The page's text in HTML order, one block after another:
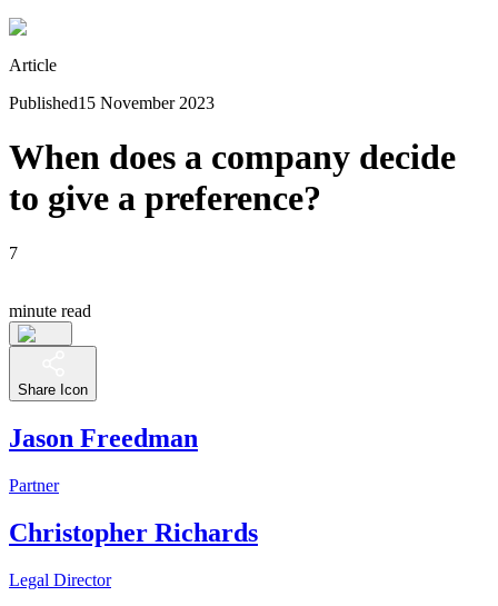
Article
Published15 November 2023
When does a company decide
to give a preference?
7
minute read
Share Icon
Jason Freedman
Partner
Christopher Richards
Legal Director